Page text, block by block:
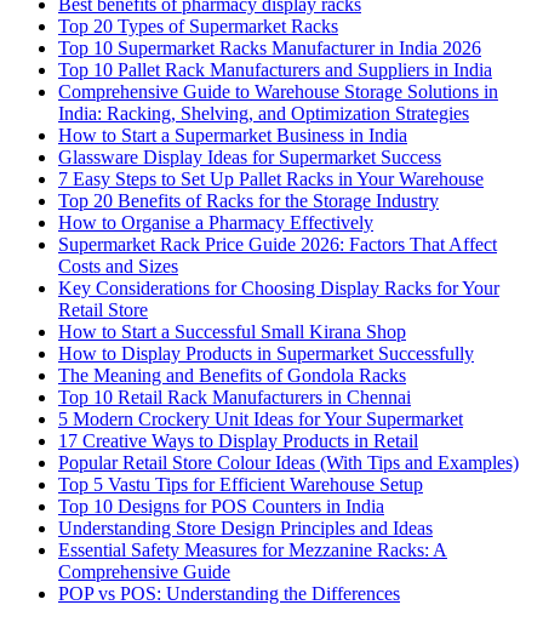
Best benefits of pharmacy display racks
Top 20 Types of Supermarket Racks
Top 10 Supermarket Racks Manufacturer in India 2026
Top 10 Pallet Rack Manufacturers and Suppliers in India
Comprehensive Guide to Warehouse Storage Solutions in
India: Racking, Shelving, and Optimization Strategies
How to Start a Supermarket Business in India
Glassware Display Ideas for Supermarket Success
7 Easy Steps to Set Up Pallet Racks in Your Warehouse
Top 20 Benefits of Racks for the Storage Industry
How to Organise a Pharmacy Effectively
Supermarket Rack Price Guide 2026: Factors That Affect
Costs and Sizes
Key Considerations for Choosing Display Racks for Your
Retail Store
How to Start a Successful Small Kirana Shop
How to Display Products in Supermarket Successfully
The Meaning and Benefits of Gondola Racks
Top 10 Retail Rack Manufacturers in Chennai
5 Modern Crockery Unit Ideas for Your Supermarket
17 Creative Ways to Display Products in Retail
Popular Retail Store Colour Ideas (With Tips and Examples)
Top 5 Vastu Tips for Efficient Warehouse Setup
Top 10 Designs for POS Counters in India
Understanding Store Design Principles and Ideas
Essential Safety Measures for Mezzanine Racks: A
Comprehensive Guide
POP vs POS: Understanding the Differences